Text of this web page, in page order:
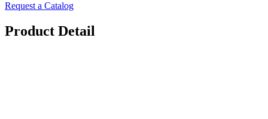
Request a Catalog
Product Detail